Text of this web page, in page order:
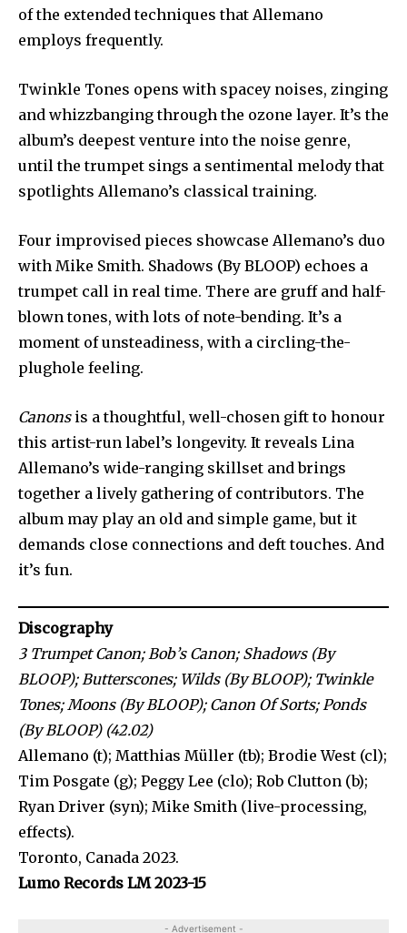
of the extended techniques that Allemano
employs frequently.
Twinkle Tones opens with spacey noises, zinging
and whizzbanging through the ozone layer. It’s the
album’s deepest venture into the noise genre,
until the trumpet sings a sentimental melody that
spotlights Allemano’s classical training.
Four improvised pieces showcase Allemano’s duo
with Mike Smith. Shadows (By BLOOP) echoes a
trumpet call in real time. There are gruff and half-
blown tones, with lots of note-bending. It’s a
moment of unsteadiness, with a circling-the-
plughole feeling.
Canonsis a thoughtful, well-chosen gift to honour
this artist-run label’s longevity. It reveals Lina
Allemano’s wide-ranging skillset and brings
together a lively gathering of contributors. The
album may play an old and simple game, but it
demands close connections and deft touches. And
it’s fun.
Discography
3 Trumpet Canon; Bob’s Canon; Shadows (By
BLOOP); Butterscones; Wilds (By BLOOP); Twinkle
Tones; Moons (By BLOOP); Canon Of Sorts; Ponds
(By BLOOP) (42.02)
Allemano (t); Matthias Müller (tb); Brodie West (cl);
Tim Posgate (g); Peggy Lee (clo); Rob Clutton (b);
Ryan Driver (syn); Mike Smith (live-processing,
effects).
Toronto, Canada 2023.
Lumo Records LM 2023-15
- Advertisement -